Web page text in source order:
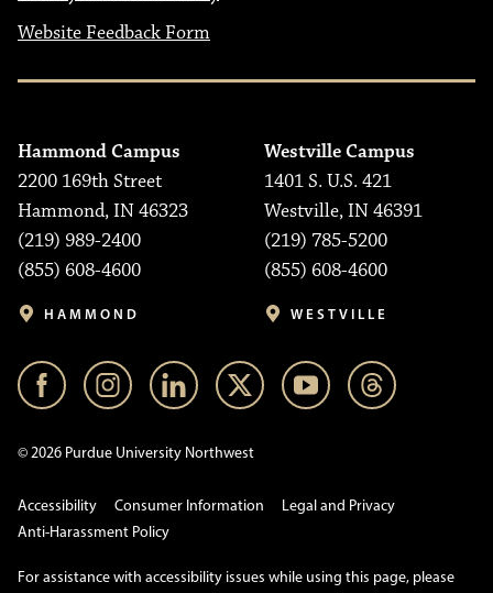
Website Feedback Form
Hammond Campus
2200 169th Street
Hammond, IN 46323
(219) 989-2400
(855) 608-4600
HAMMOND
Westville Campus
1401 S. U.S. 421
Westville, IN 46391
(219) 785-5200
(855) 608-4600
WESTVILLE
© 2026 Purdue University Northwest
Accessibility Consumer Information
Legal and Privacy
Anti-Harassment Policy
For assistance with accessibility issues while using this page, please